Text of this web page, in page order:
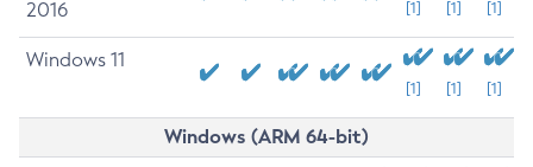
2016
[1] [1] [1]
Windows 11
[1] [1] [1]
Windows (ARM 64-bit)